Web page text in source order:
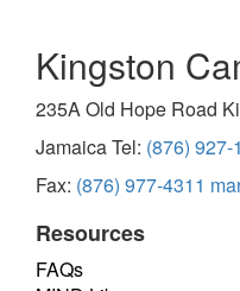
Kingston
235A Old Hope Road
Jamaica Tel: (876) 927-
Fax: (876) 977-4311
Resources
FAQs